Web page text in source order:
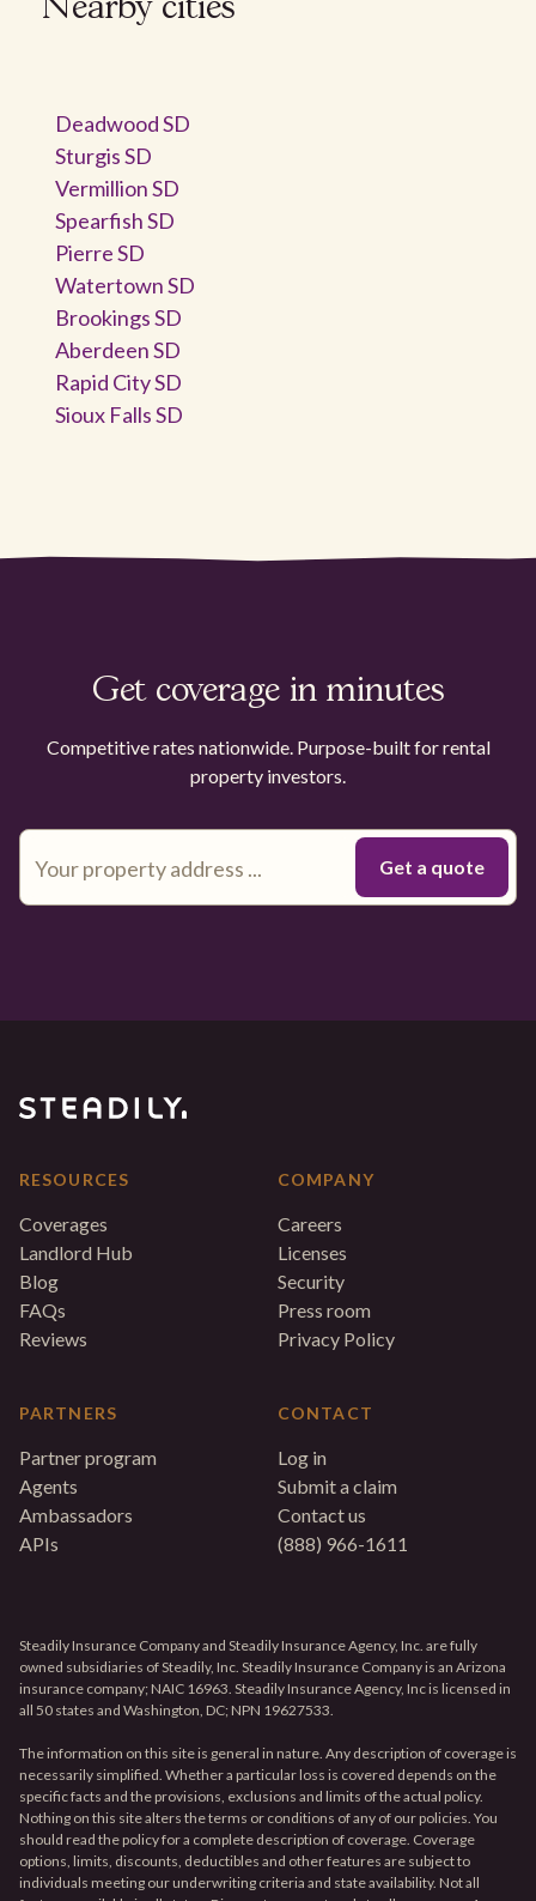
Nearby cities
Deadwood SD
Sturgis SD
Vermillion SD
Spearfish SD
Pierre SD
Watertown SD
Brookings SD
Aberdeen SD
Rapid City SD
Sioux Falls SD
Get coverage in minutes
Competitive rates nationwide. Purpose-built for rental
property investors.
RESOURCES
Coverages
Landlord Hub
Blog
FAQs
Reviews
PARTNERS
Partner program
Agents
Ambassadors
APIs
COMPANY
Careers
Licenses
Security
Press room
Privacy Policy
CONTACT
Log in
Submit a claim
Contact us
(888) 966-1611
Steadily Insurance Company and Steadily Insurance Agency, Inc. are fully
owned subsidiaries of Steadily, Inc. Steadily Insurance Company is an Arizona
insurance company; NAIC 16963. Steadily Insurance Agency, Inc is licensed in
all 50 states and Washington, DC; NPN 19627533.
The information on this site is general in nature. Any description of coverage is
necessarily simplified. Whether a particular loss is covered depends on the
specific facts and the provisions, exclusions and limits of the actual policy.
Nothing on this site alters the terms or conditions of any of our policies. You
should read the policy for a complete description of coverage. Coverage
options, limits, discounts, deductibles and other features are subject to
individuals meeting our underwriting criteria and state availability. Not all